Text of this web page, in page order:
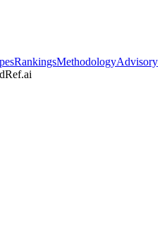
RankingsMethodologyAdvisory